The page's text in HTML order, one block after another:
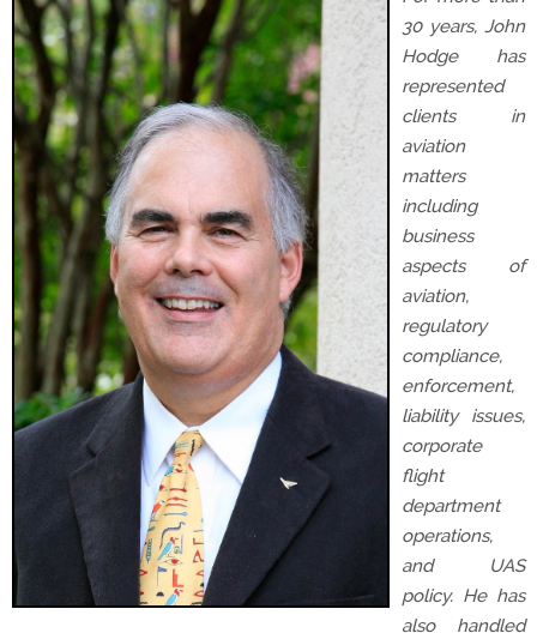
30 years, John
Hodge has
represented
clients in
aviation
matters
including
business
aspects of
aviation,
regulatory
compliance,
enforcement,
liability issues,
corporate
flight
department
operations,
and UAS
policy. He has
also handled